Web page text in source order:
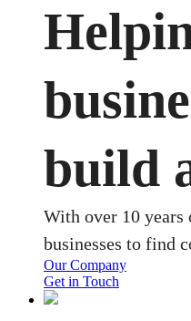
build
With over 10 years
businesses to find
Our Company
Get in Touch